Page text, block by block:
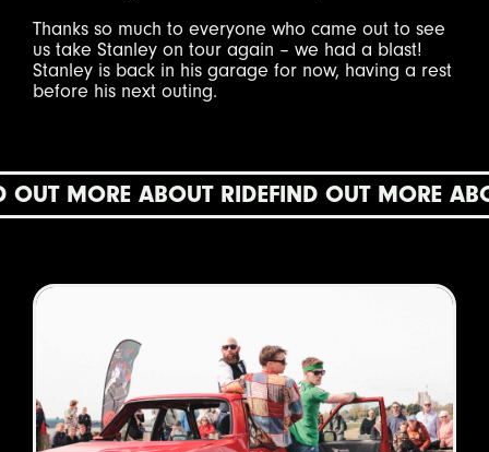
Thanks so much to everyone who came out to see
us take Stanley on tour again – we had a blast!
Stanley is back in his garage for now, having a rest
before his next outing.
MORE ABOUT RIDE FIND OUT MORE ABOUT